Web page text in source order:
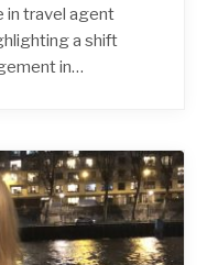
in travel agent
a shift
in…